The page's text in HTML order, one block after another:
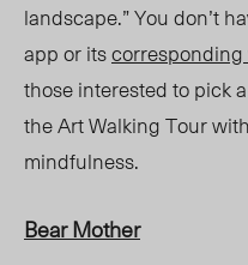
landscape.” You don’t
app or its
those interested to pick
the Art Walking Tour
mindfulness.
Bear Mother